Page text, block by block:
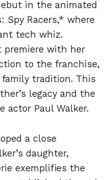
in the animated
Spy Racers,* where
tech whiz.
premiere with her
to the franchise,
tradition. This
legacy and the
actor Paul Walker.
a close
daughter,
exemplifies the